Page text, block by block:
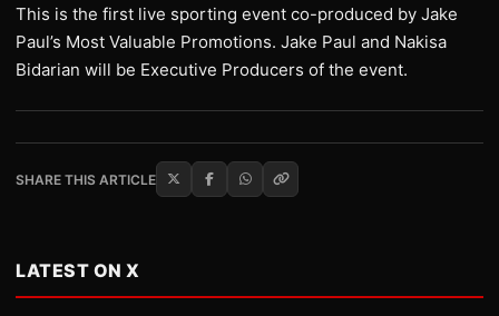
This is the first live sporting event co-produced by Jake
Paul’s Most Valuable Promotions. Jake Paul and Nakisa
Bidarian will be Executive Producers of the event.
SHARE THIS ARTICLE
LATEST ON X